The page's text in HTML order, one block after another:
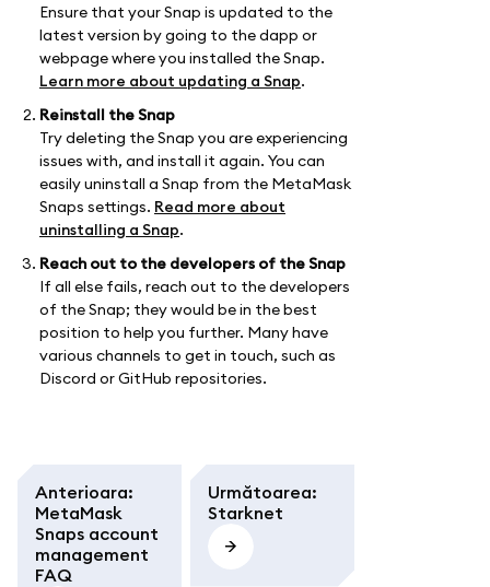
Ensure that your Snap is updated to the
latest version by going to the dapp or
webpage where you installed the Snap.
Learn more about updating a Snap.
Reinstall the Snap
Try deleting the Snap you are experiencing
issues with, and install it again. You can
easily uninstall a Snap from the MetaMask
Snaps settings. Read more about
uninstalling a Snap.
Reach out to the developers of the Snap
If all else fails, reach out to the developers
of the Snap; they would be in the best
position to help you further. Many have
various channels to get in touch, such as
Discord or GitHub repositories.
Anterioara:
MetaMask
Snaps account
management
FAQ
Următoarea:
Starknet